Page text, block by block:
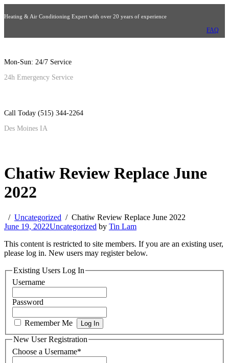
Heating & Air Conditioning Expert with over 20 years of experience
FAQ
Mon-Sun: 24/7 Service
24h Emergency Service
Call Today (515) 344-2264
Des Moines IA
Chatiw Review Replace June
2022
Uncategorized
Chatiw Review Replace June 2022
June 19, 2022Uncategorized by Tin Lam
This content is restricted to site members. If you are an existing user,
please log in. New users may register below.
Existing Users Log In
Username
Password
Remember Me
New User Registration
Choose a Username*